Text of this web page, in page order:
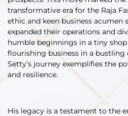
transformative era for the Raja
ethic and keen business acumen
expanded their operations and
humble beginnings in a tiny
flourishing business in a bustling
Setty’s journey exemplifies the
and resilience.
His legacy is a testament to the